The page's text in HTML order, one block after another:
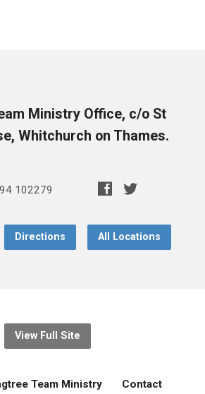
Ministry Office, c/o St
Whitchurch on Thames.
102279
Directions All Locations
View Full Site
Team Ministry Contact